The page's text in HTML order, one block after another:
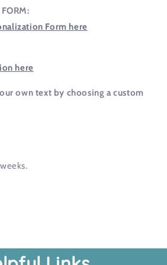
Form here
here
own text by choosing a custom